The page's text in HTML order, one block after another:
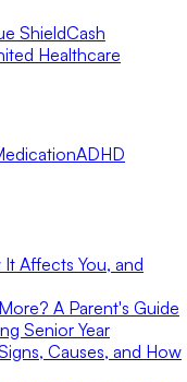
ShieldCash
Healthcare
ADHD
Affects You, and
A Parent's Guide
Senior Year
Causes, and How